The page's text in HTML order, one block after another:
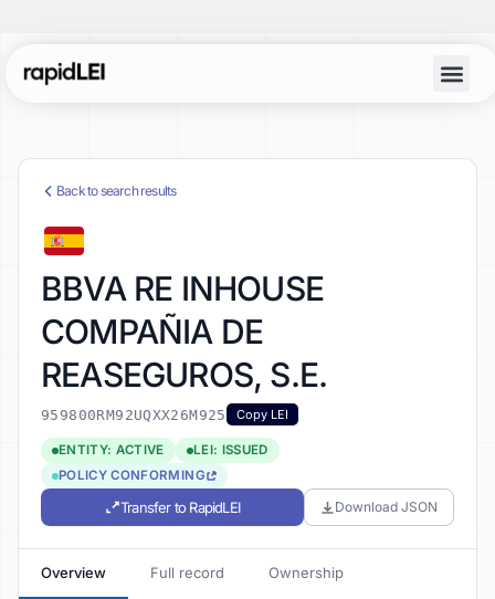
Back to search results
BBVA RE INHOUSE
COMPAÑIA DE
REASEGUROS, S.E.
959800RM92UQXX26M925 Copy LEI
ENTITY: ACTIVE
LEI: ISSUED
POLICY CONFORMING
Transfer to RapidLEI Download JSON
Overview Full record Ownership